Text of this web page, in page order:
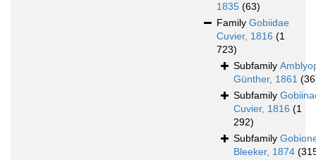
1835 (63)
Family Gobiidae
Cuvier, 1816 (1
723)
Subfamily
Günther, 1861
Subfamily
Cuvier, 1816 (1
292)
Subfamily
Bleeker, 1874